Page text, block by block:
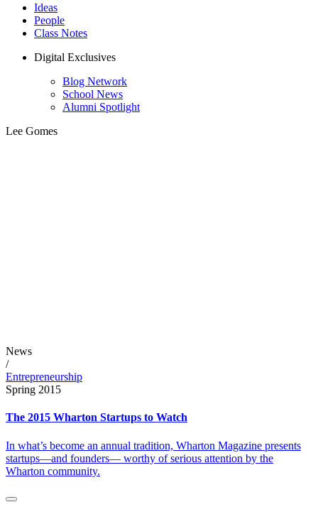
Ideas
People
Class Notes
Digital Exclusives
Blog Network
School News
Alumni Spotlight
Lee Gomes
News
/
Entrepreneurship
Spring 2015
The 2015 Wharton Startups to Watch
In what’s become an annual tradition, Wharton Magazine presents
startups—and founders— worthy of serious attention by the
Wharton community.